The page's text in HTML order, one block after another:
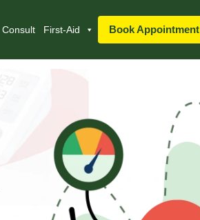
Consult First-Aid Book Appointment